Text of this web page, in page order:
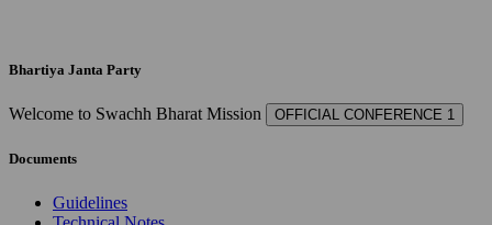
Bhartiya Janta Party
Welcome to Swachh Bharat Mission OFFICIAL CONFERENCE 1
Documents
Guidelines